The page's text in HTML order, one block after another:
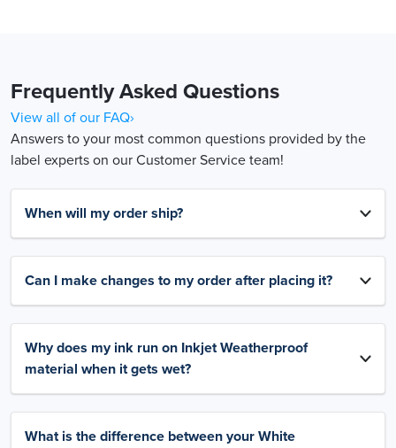
Frequently Asked Questions
View all of our FAQ›
Answers to your most common questions provided by the
label experts on our Customer Service team!
When will my order ship?
Can I make changes to my order after placing it?
Why does my ink run on Inkjet Weatherproof
material when it gets wet?
What is the difference between your White